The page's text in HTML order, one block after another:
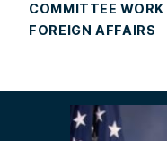
COMMITTEE WORK
FOREIGN AFFAIRS